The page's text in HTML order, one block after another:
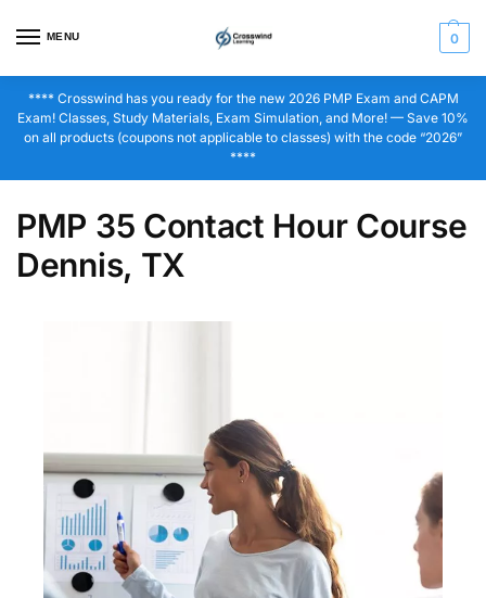
MENU 0
**** Crosswind has you ready for the new 2026 PMP Exam and CAPM
Exam! Classes, Study Materials, Exam Simulation, and More! — Save 10%
on all products (coupons not applicable to classes) with the code “2026”
****
PMP 35 Contact Hour Course
Dennis, TX